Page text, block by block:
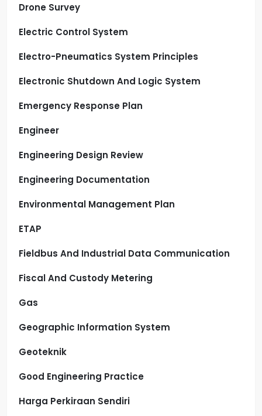
Drone Survey
Electric Control System
Electro-Pneumatics System Principles
Electronic Shutdown And Logic System
Emergency Response Plan
Engineer
Engineering Design Review
Engineering Documentation
Environmental Management Plan
ETAP
Fieldbus And Industrial Data Communication
Fiscal And Custody Metering
Gas
Geographic Information System
Geoteknik
Good Engineering Practice
Harga Perkiraan Sendiri